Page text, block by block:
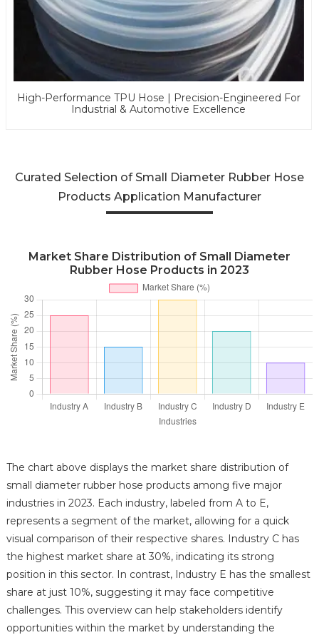
High-Performance TPU Hose | Precision-Engineered For
Industrial & Automotive Excellence
Curated Selection of Small Diameter Rubber Hose
Products Application Manufacturer
Market Share Distribution of Small Diameter
Rubber Hose Products in 2023
The chart above displays the market share distribution of
small diameter rubber hose products among five major
industries in 2023. Each industry, labeled from A to E,
represents a segment of the market, allowing for a quick
visual comparison of their respective shares. Industry C has
the highest market share at 30%, indicating its strong
position in this sector. In contrast, Industry E has the smallest
share at just 10%, suggesting it may face competitive
challenges. This overview can help stakeholders identify
opportunities within the market by understanding the